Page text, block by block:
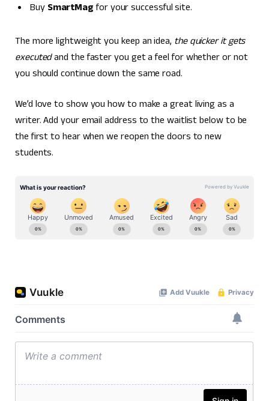
Buy SmartMagfor your successful site.
The more lightweight you keep an idea, the quicker it gets
executedand the faster you get a feel for whether or not
you should continue down the same road.
We’d love to show you how to make a great living as a
writer. Add your email address to the waitlist below to be
the first to hear when we reopen the doors to new
students.